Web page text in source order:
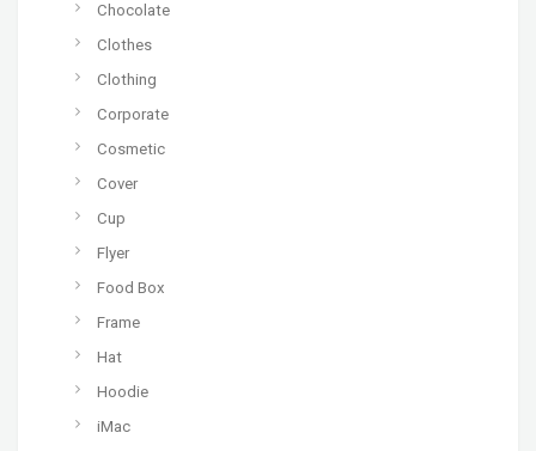
Chocolate
Clothes
Clothing
Corporate
Cosmetic
Cover
Cup
Flyer
Food Box
Frame
Hat
Hoodie
iMac